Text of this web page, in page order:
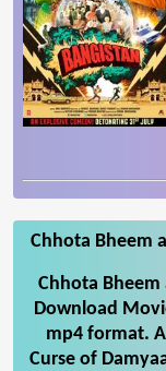
Chhota Bheem
Chhota Bheem
Download
mp4 format.
Curse of